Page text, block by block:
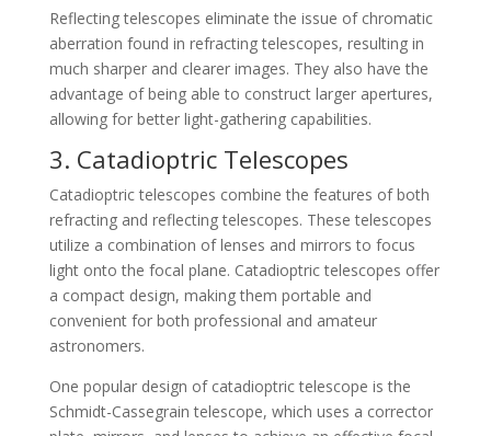
Reflecting telescopes eliminate the issue of chromatic
aberration found in refracting telescopes, resulting in
much sharper and clearer images. They also have the
advantage of being able to construct larger apertures,
allowing for better light-gathering capabilities.
3. Catadioptric Telescopes
Catadioptric telescopes combine the features of both
refracting and reflecting telescopes. These telescopes
utilize a combination of lenses and mirrors to focus
light onto the focal plane. Catadioptric telescopes offer
a compact design, making them portable and
convenient for both professional and amateur
astronomers.
One popular design of catadioptric telescope is the
Schmidt-Cassegrain telescope, which uses a corrector